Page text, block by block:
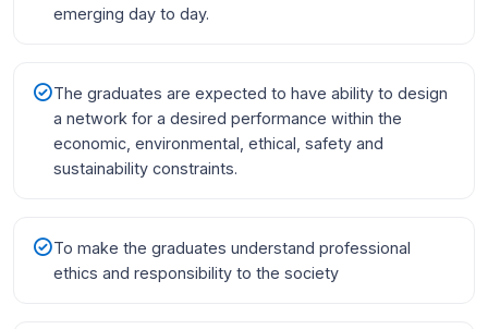
emerging day to day.
The graduates are expected to have ability to design
a network for a desired performance within the
economic, environmental, ethical, safety and
sustainability constraints.
To make the graduates understand professional
ethics and responsibility to the society